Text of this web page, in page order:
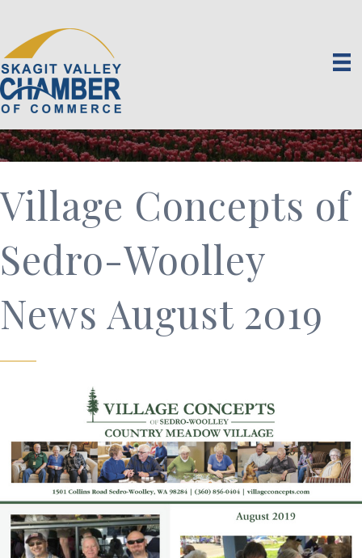
Village Concepts of
Sedro-Woolley
News August 2019